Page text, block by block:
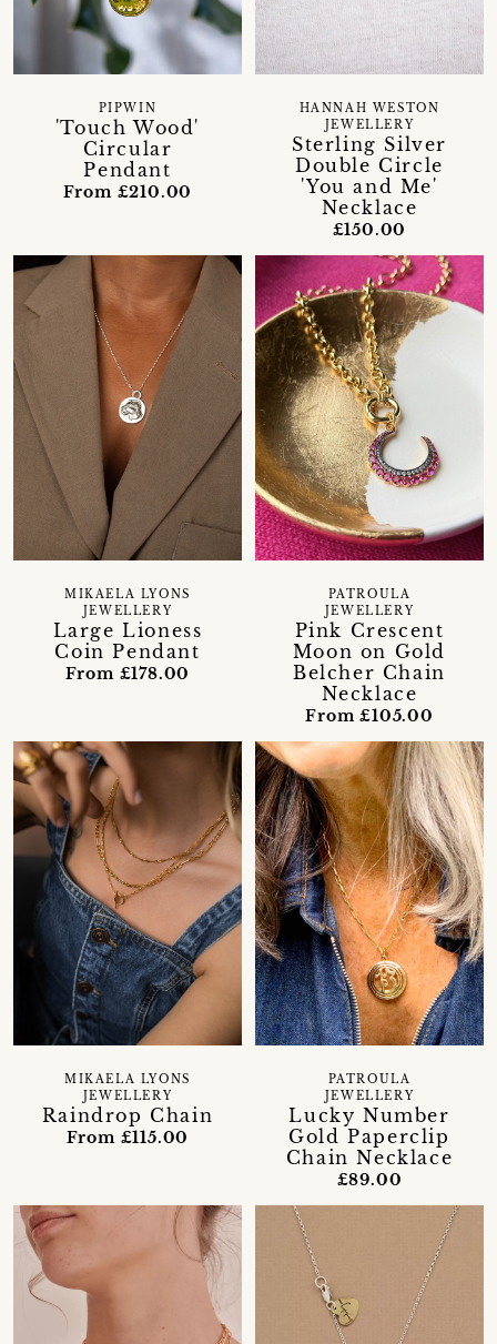
'Touch Wood'
Circular
Pendant
PIPWIN
From £210.00
Sterling Silver
Double Circle
'You and Me'
Necklace
HANNAH WESTON
JEWELLERY
£150.00
Large Lioness
Coin Pendant
MIKAELA LYONS
JEWELLERY
From £178.00
Pink Crescent
Moon on Gold
Belcher Chain
Necklace
PATROULA
JEWELLERY
From £105.00
Raindrop Chain
MIKAELA LYONS
JEWELLERY
From £115.00
Lucky Number
Gold Paperclip
Chain Necklace
PATROULA
JEWELLERY
£89.00